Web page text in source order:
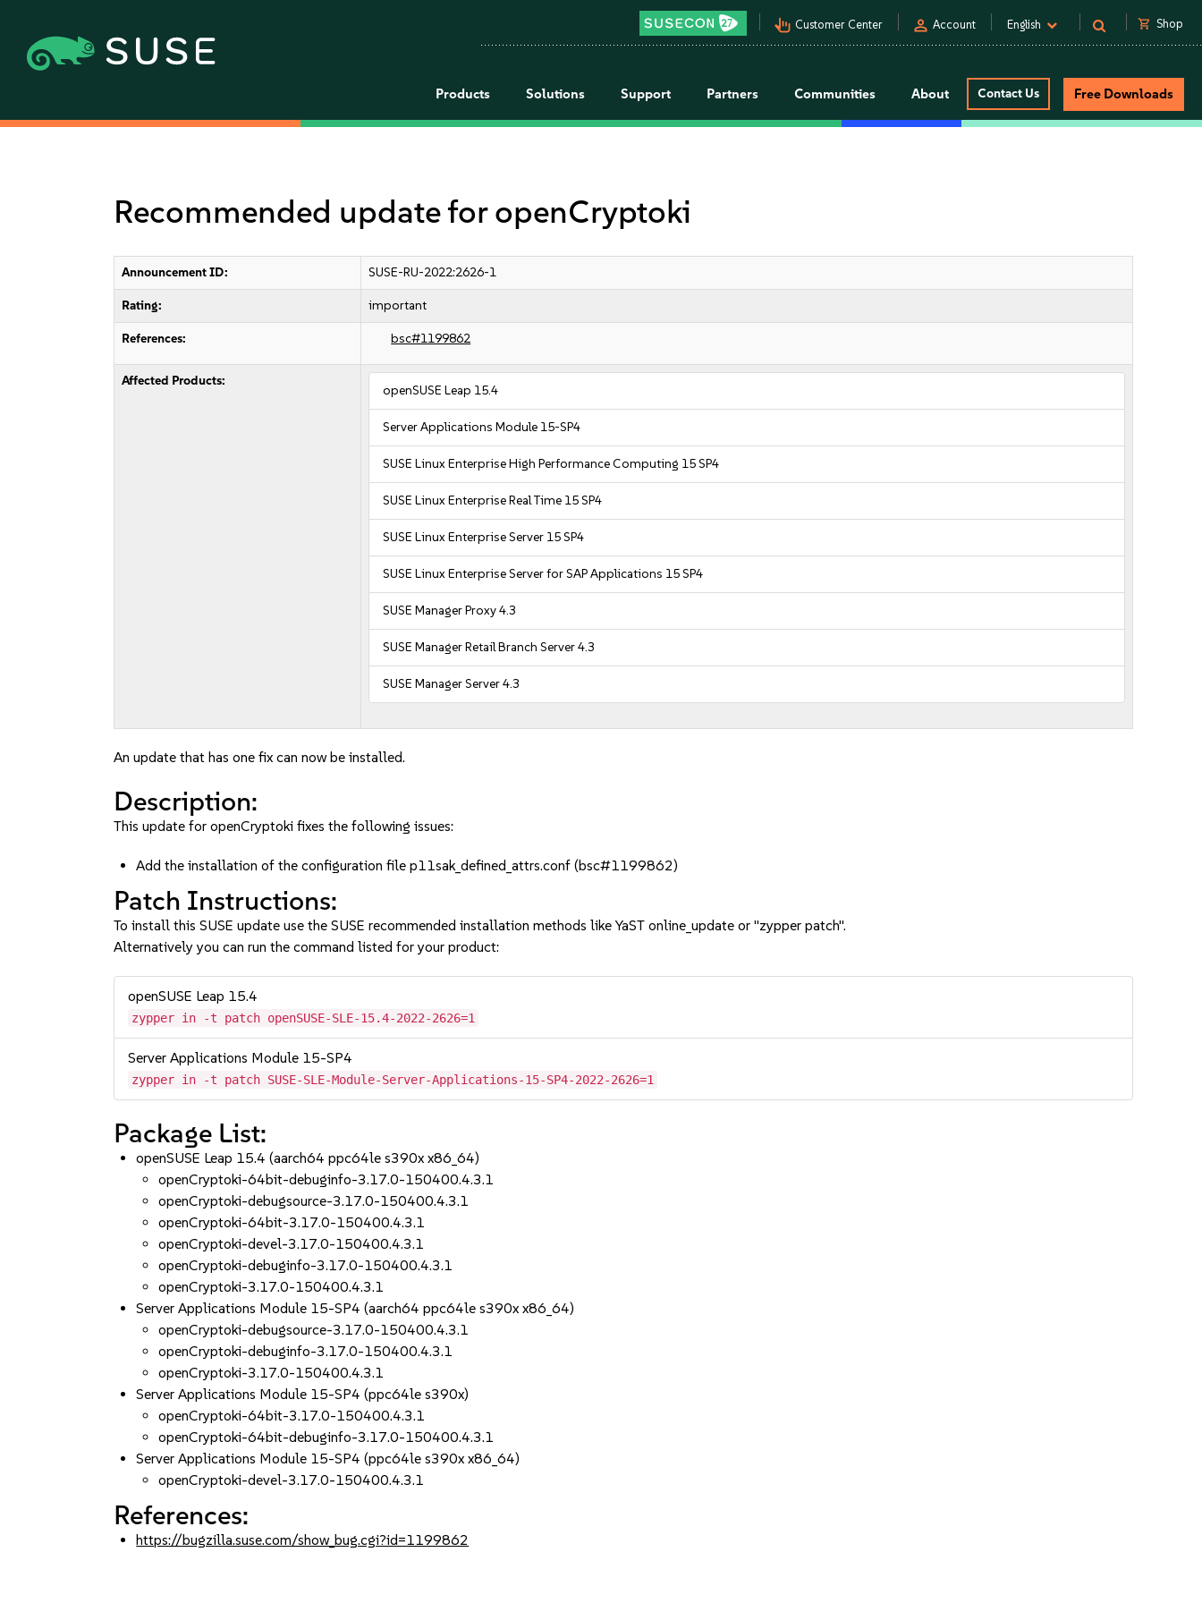
pan_tool_alt Customer Center person Account English shopping_cart Shop
Products Solutions Support Partners Communities About Contact Us Free Downloads
Recommended update for openCryptoki
Announcement ID: SUSE-RU-2022:2626-1
Rating: important
References: bsc#1199862
Affected Products:
openSUSE Leap 15.4
Server Applications Module 15-SP4
SUSE Linux Enterprise High Performance Computing 15 SP4
SUSE Linux Enterprise Real Time 15 SP4
SUSE Linux Enterprise Server 15 SP4
SUSE Linux Enterprise Server for SAP Applications 15 SP4
SUSE Manager Proxy 4.3
SUSE Manager Retail Branch Server 4.3
SUSE Manager Server 4.3
An update that has one fix can now be installed.
Description:
This update for openCryptoki fixes the following issues:
Add the installation of the configuration file p11sak_defined_attrs.conf (bsc#1199862)
Patch Instructions:
To install this SUSE update use the SUSE recommended installation methods like YaST online_update or "zypper patch".
Alternatively you can run the command listed for your product:
openSUSE Leap 15.4
zypper in -t patch openSUSE-SLE-15.4-2022-2626=1
Server Applications Module 15-SP4
zypper in -t patch SUSE-SLE-Module-Server-Applications-15-SP4-2022-2626=1
Package List:
openSUSE Leap 15.4 (aarch64 ppc64le s390x x86_64)
openCryptoki-64bit-debuginfo-3.17.0-150400.4.3.1
openCryptoki-debugsource-3.17.0-150400.4.3.1
openCryptoki-64bit-3.17.0-150400.4.3.1
openCryptoki-devel-3.17.0-150400.4.3.1
openCryptoki-debuginfo-3.17.0-150400.4.3.1
openCryptoki-3.17.0-150400.4.3.1
Server Applications Module 15-SP4 (aarch64 ppc64le s390x x86_64)
openCryptoki-debugsource-3.17.0-150400.4.3.1
openCryptoki-debuginfo-3.17.0-150400.4.3.1
openCryptoki-3.17.0-150400.4.3.1
Server Applications Module 15-SP4 (ppc64le s390x)
openCryptoki-64bit-3.17.0-150400.4.3.1
openCryptoki-64bit-debuginfo-3.17.0-150400.4.3.1
Server Applications Module 15-SP4 (ppc64le s390x x86_64)
openCryptoki-devel-3.17.0-150400.4.3.1
References:
https://bugzilla.suse.com/show_bug.cgi?id=1199862